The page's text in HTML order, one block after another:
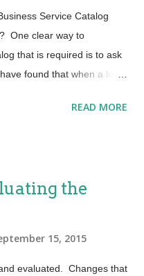
value is delivered. User
an interaction of the
the value that a ...
Service Catalog
One clear way to
that is required is to ask
found that when a lot of
for end users. Another very
I will refer to them as
Catalog. Request
self-serve end
READ MORE
the
15, 2015
evaluated. Changes that